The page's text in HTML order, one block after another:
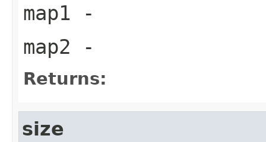
map1 -
map2 -
Returns:
size